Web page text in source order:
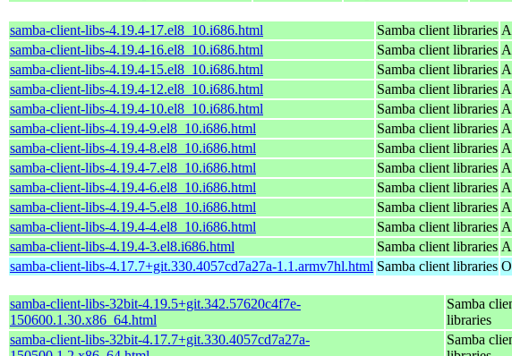
samba-client-libs-4.19.4-17.el8_10.i686.html Samba client libraries
samba-client-libs-4.19.4-16.el8_10.i686.html
Samba client libraries
samba-client-libs-4.19.4-15.el8_10.i686.html
Samba client libraries
samba-client-libs-4.19.4-12.el8_10.i686.html
Samba client libraries
samba-client-libs-4.19.4-10.el8_10.i686.html
Samba client libraries
samba-client-libs-4.19.4-9.el8_10.i686.html
Samba client libraries
samba-client-libs-4.19.4-8.el8_10.i686.html
Samba client libraries
samba-client-libs-4.19.4-7.el8_10.i686.html
Samba client libraries
samba-client-libs-4.19.4-6.el8_10.i686.html
Samba client libraries
samba-client-libs-4.19.4-5.el8_10.i686.html
Samba client libraries
samba-client-libs-4.19.4-4.el8_10.i686.html
Samba client libraries
samba-client-libs-4.19.4-3.el8.i686.html
Samba client libraries
samba-client-libs-4.17.7+git.330.4057cd7a27a-1.1.armv7hl.html Samba client libraries
samba-client-libs-32bit-4.19.5+git.342.57620c4f7e-
150600.1.30.x86_64.html
Samba
libraries
samba-client-libs-32bit-4.17.7+git.330.4057cd7a27a-
Samba